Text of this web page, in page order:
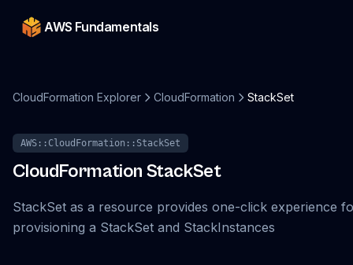
AWS Fundamentals
CloudFormation Explorer CloudFormation StackSet
AWS::CloudFormation::StackSet
CloudFormation StackSet
StackSet as a resource provides one-click experience
provisioning a StackSet and StackInstances